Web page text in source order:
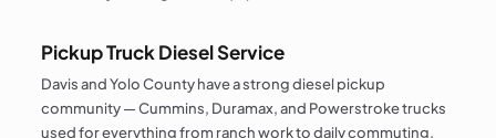
Pickup Truck Diesel Service
Davis and Yolo County have a strong diesel pickup
community — Cummins, Duramax, and Powerstroke trucks
used for everything from ranch work to daily commuting.